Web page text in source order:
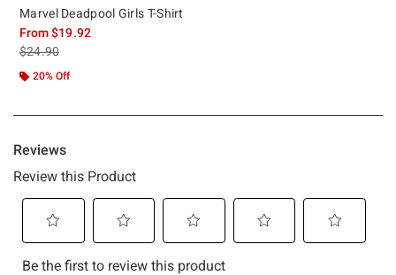
Marvel Deadpool Girls T-Shirt
From$19.92
is sales price, the original price is
$24.90
20% Off